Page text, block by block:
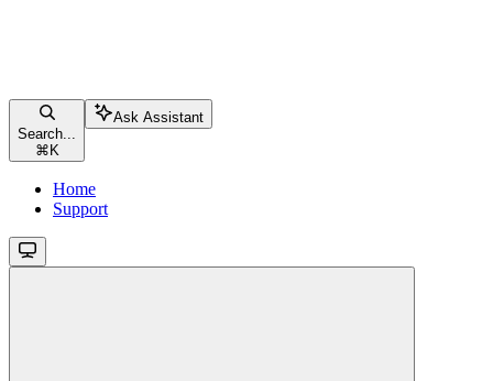
Search...
⌘ K
Ask Assistant
Home
Support